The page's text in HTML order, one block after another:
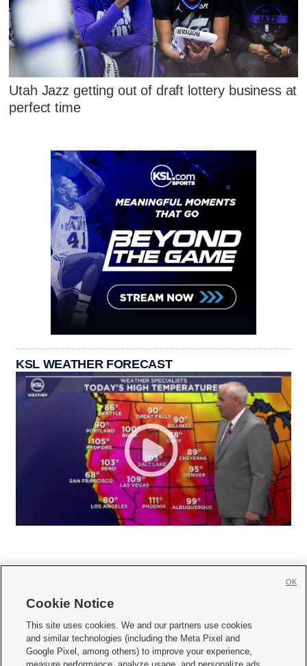
Utah Jazz getting out of draft lottery business at
perfect time
KSL WEATHER FORECAST
     
Mobile Apps| Newsletter|Advertise|Contact Us|Careers with KSL.com
Cookie Notice
This site uses cookies. We and our partners use cookies
and similar technologies (including the Meta Pixel and
Google Pixel, among others) to improve your experience,
OK